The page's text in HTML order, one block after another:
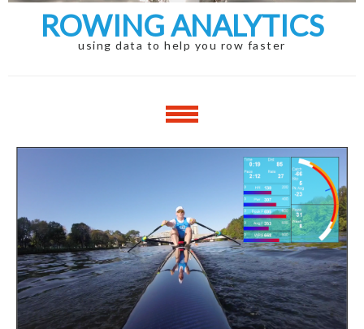
ROWING ANALYTICS
using data to help you row faster